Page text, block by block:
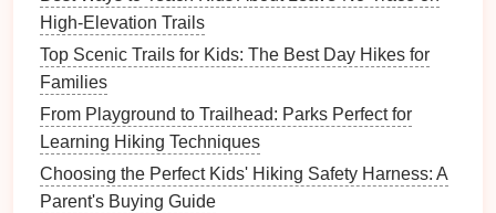
belt loop.
Keyfeatures:
Shock‑absorbing core reduces jerk forces if
Waterproof housing---works inrainor
muddy conditions.
b.Kid‑SecureRope
High-Elevation Trails
Top Scenic Trails for Kids: The Best Day Hikes for
Families
From Playground to Trailhead: Parks Perfect for
Learning Hiking Techniques
Choosing the Perfect Kids' Hiking Safety Harness: A
Parent's Buying Guide